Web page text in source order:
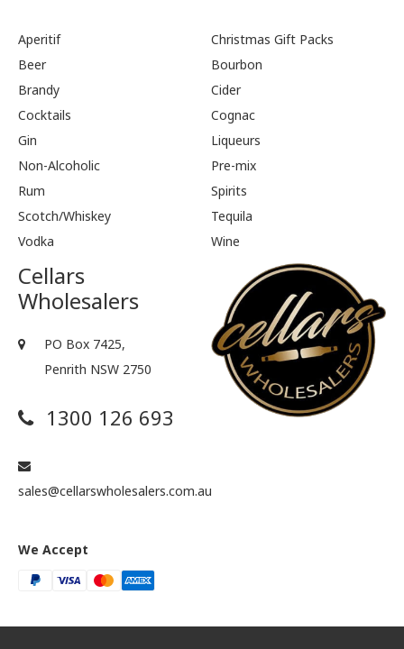
Aperitif
Christmas Gift Packs
Beer
Bourbon
Brandy
Cider
Cocktails
Cognac
Gin
Liqueurs
Non-Alcoholic
Pre-mix
Rum
Spirits
Scotch/Whiskey
Tequila
Vodka
Wine
Cellars
Wholesalers
PO Box 7425,
Penrith NSW 2750
1300 126 693
sales@cellarswholesalers.com.au
We Accept